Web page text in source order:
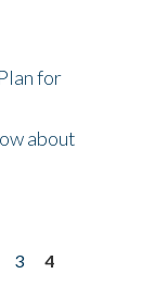
for
about
3
4